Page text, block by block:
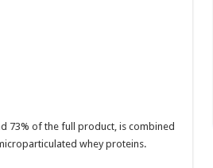
73% of the full product, is combined
whey proteins.